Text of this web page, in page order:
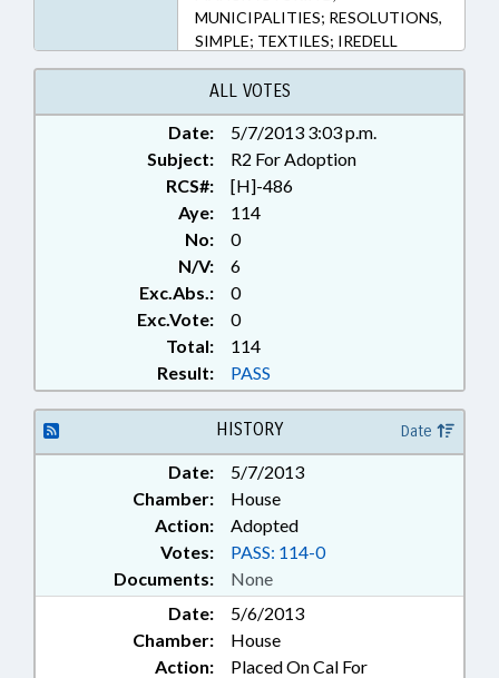
MUNICIPALITIES; RESOLUTIONS,
SIMPLE; TEXTILES; IREDELL
COUNTY; STATESVILLE;
THORNBURG, LEWIS;
THORNBURG, MATTIE
ALL VOTES
Date:
5/7/2013 3:03 p.m.
Subject:
R2 For Adoption
RCS#:
[H]-486
Aye:
114
No:
0
N/V:
6
Exc.Abs.:
0
Exc.Vote:
0
Total:
114
Result:
PASS
HISTORY Date
Date:
5/7/2013
Chamber:
House
Action:
Adopted
Documents: None
Votes: PASS: 114-0
Date:
5/6/2013
Chamber:
House
Action:
Placed On Cal For